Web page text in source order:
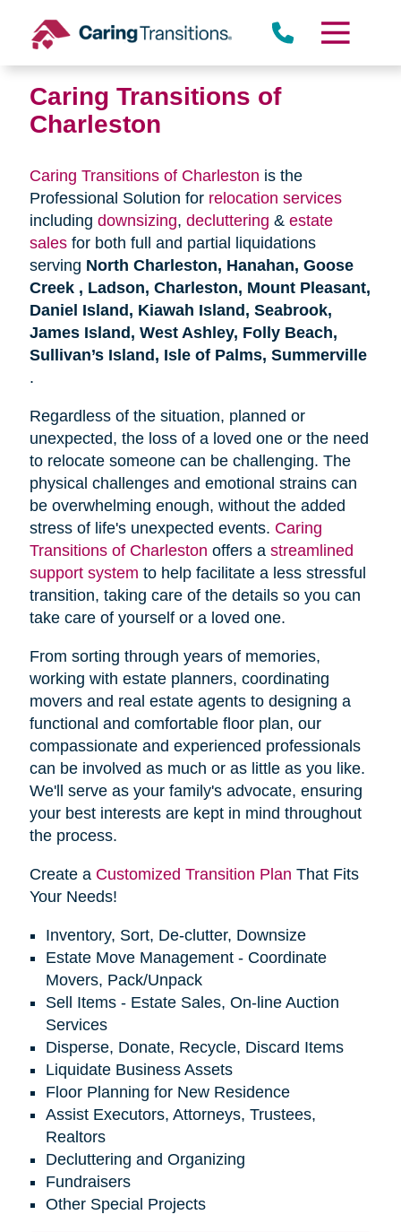
content
Caring Transitions of
Charleston
Caring Transitions of Charleston is the
Professional Solution for relocation services
including downsizing, decluttering & estate
salesfor both full and partial liquidations
serving North Charleston, Hanahan, Goose
Creek , Ladson, Charleston, Mount Pleasant,
Daniel Island, Kiawah Island, Seabrook,
James Island, West Ashley, Folly Beach,
Sullivan’s Island, Isle of Palms, Summerville
.
Regardless of the situation, planned or
unexpected, the loss of a loved one or the need
to relocate someone can be challenging. The
physical challenges and emotional strains can
be overwhelming enough, without the added
stress of life's unexpected events. Caring
Transitions of Charleston offers a streamlined
support system to help facilitate a less stressful
transition, taking care of the details so you can
take care of yourself or a loved one.
From sorting through years of memories,
working with estate planners, coordinating
movers and real estate agents to designing a
functional and comfortable floor plan, our
compassionate and experienced professionals
can be involved as much or as little as you like.
We'll serve as your family's advocate, ensuring
your best interests are kept in mind throughout
the process.
Create a Customized Transition Plan That Fits
Your Needs!
Inventory, Sort, De-clutter, Downsize
Estate Move Management - Coordinate
Movers, Pack/Unpack
Sell Items - Estate Sales, On-line Auction
Services
Disperse, Donate, Recycle, Discard Items
Liquidate Business Assets
Floor Planning for New Residence
Assist Executors, Attorneys, Trustees,
Realtors
Decluttering and Organizing
Fundraisers
Other Special Projects